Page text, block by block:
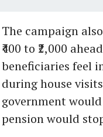
The campaign
₹400 to ₹2,000
beneficiaries feel
during house
government
pension would